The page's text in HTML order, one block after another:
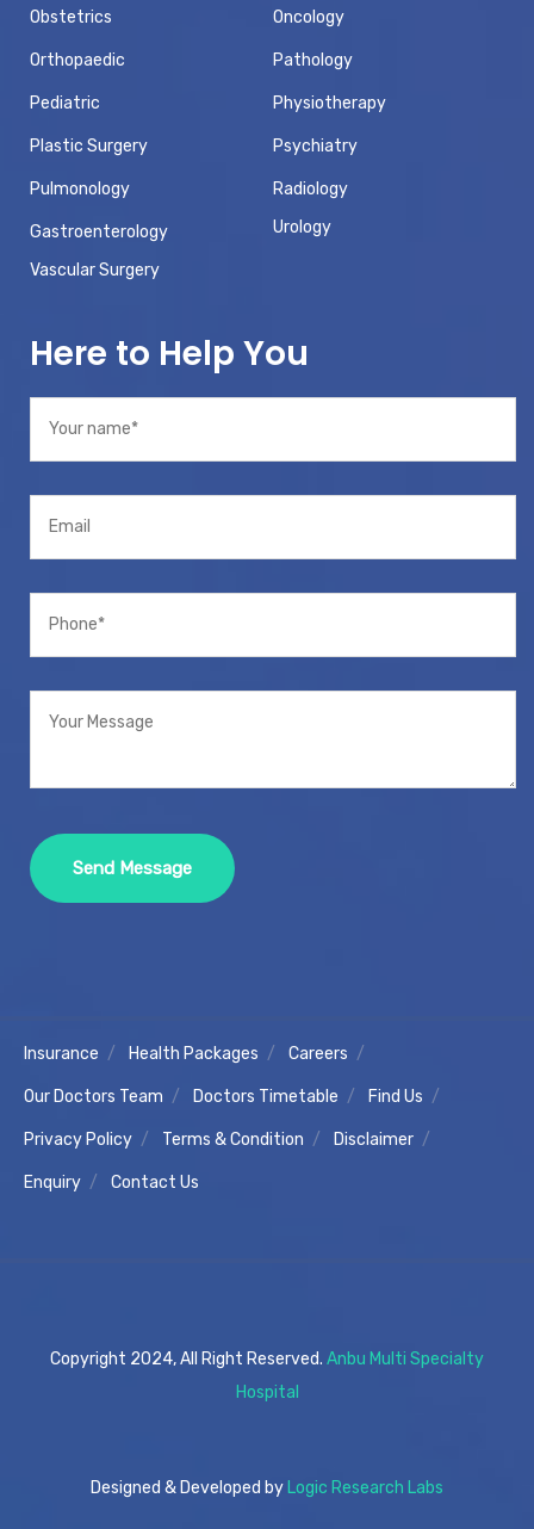
Obstetrics Oncology
Orthopaedic Pathology
Pediatric Physiotherapy
Plastic Surgery Psychiatry
Pulmonology Radiology
Gastroenterology Urology
Vascular Surgery
Here to Help You
Insurance Health Packages Careers
Our Doctors Team Doctors Timetable Find Us
Privacy Policy Terms & Condition Disclaimer
Enquiry Contact Us
Copyright 2024, All Right Reserved. Anbu Multi Specialty
Hospital
Designed & Developed byLogic Research Labs